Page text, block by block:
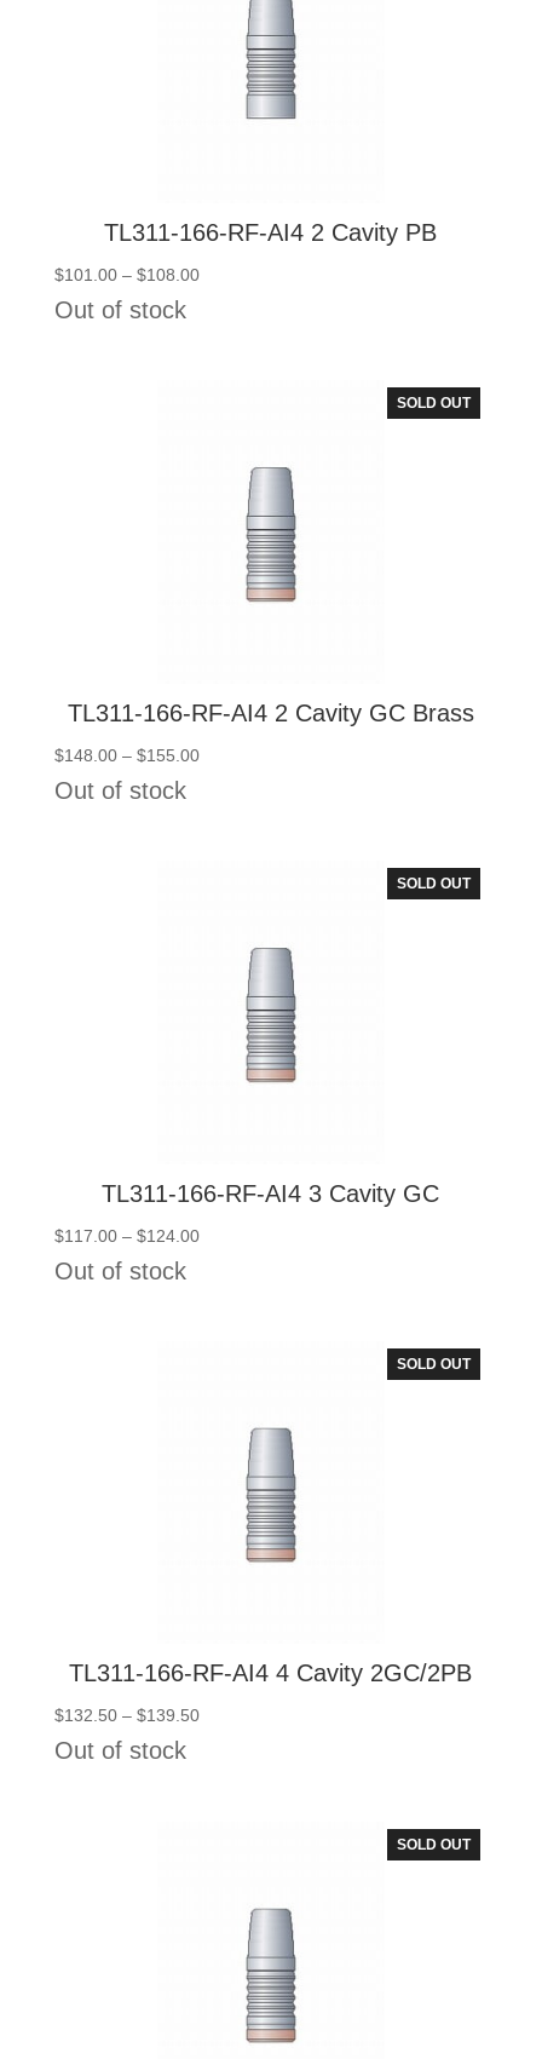
TL311-166-RF-AI4 2 Cavity PB
$101.00 – $108.00Price
Out of stock
SOLD OUT
TL311-166-RF-AI4 2 Cavity GC Brass
$148.00 – $155.00Price
Out of stock
SOLD OUT
TL311-166-RF-AI4 3 Cavity GC
$117.00 – $124.00Price
Out of stock
SOLD OUT
TL311-166-RF-AI4 4 Cavity 2GC/2PB
$132.50 – $139.50Price
Out of stock
SOLD OUT